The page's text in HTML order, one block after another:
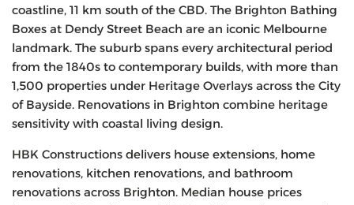
coastline, 11 km south of the CBD. The Brighton Bathing
Boxes at Dendy Street Beach are an iconic Melbourne
landmark. The suburb spans every architectural period
from the 1840s to contemporary builds, with more than
1,500 properties under Heritage Overlays across the City
of Bayside. Renovations in Brighton combine heritage
sensitivity with coastal living design.
HBK Constructions delivers house extensions, home
renovations, kitchen renovations, and bathroom
renovations across Brighton. Median house prices